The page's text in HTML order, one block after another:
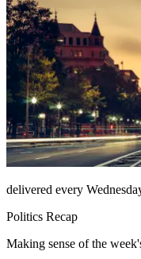
delivered every
Politics Recap
Making sense of the